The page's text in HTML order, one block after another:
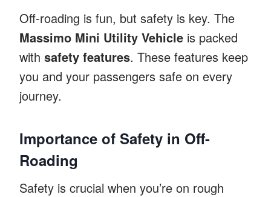
Off-roading is fun, but safety is key. The
Massimo Mini Utility Vehicle is packed
with safety features. These features keep
you and your passengers safe on every
journey.
Importance of Safety in Off-
Roading
Safety is crucial when you’re on rough